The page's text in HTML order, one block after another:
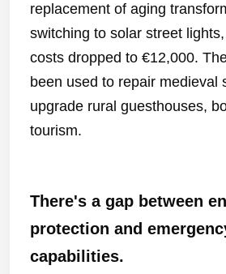
replacement of aging
switching to solar street
costs dropped to €12,000.
been used to repair medieval
upgrade rural guesthouses,
tourism.
There's a gap between
protection and
capabilities.